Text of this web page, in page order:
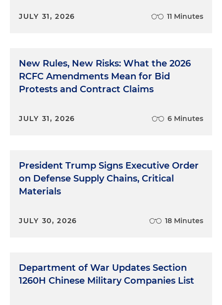
JULY 31, 2026 11 Minutes
New Rules, New Risks: What the 2026
RCFC Amendments Mean for Bid
Protests and Contract Claims
JULY 31, 2026 6 Minutes
President Trump Signs Executive Order
on Defense Supply Chains, Critical
Materials
JULY 30, 2026 18 Minutes
Department of War Updates Section
1260H Chinese Military Companies List